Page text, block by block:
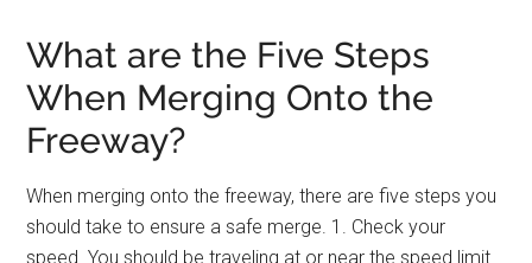
What are the Five Steps
When Merging Onto the
Freeway?
When merging onto the freeway, there are five steps you
should take to ensure a safe merge. 1. Check your
speed. You should be traveling at or near the speed limit